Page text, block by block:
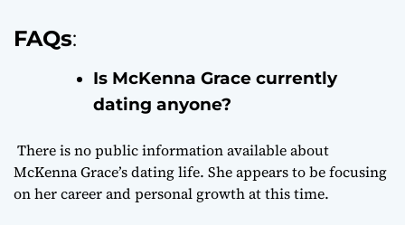
FAQs:
Is McKenna Grace currently
dating anyone?
There is no public information available about
McKenna Grace’s dating life. She appears to be focusing
on her career and personal growth at this time.